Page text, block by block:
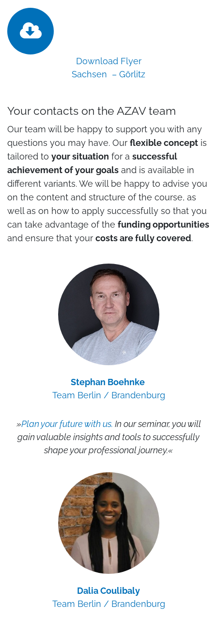
Download Flyer
Sachsen – Görlitz
Your contacts on the AZAV team
Our team will be happy to support you with any
questions you may have. Our flexible concept is
tailored to your situation for a successful
achievement of your goals and is available in
different variants. We will be happy to advise you
on the content and structure of the course, as
well as on how to apply successfully so that you
can take advantage of the funding opportunities
and ensure that your costs are fully covered.
Stephan Boehnke
Team Berlin / Brandenburg
»Plan your future with us. In our seminar, you will
gain valuable insights and tools to successfully
shape your professional journey.«
Dalia Coulibaly
Team Berlin / Brandenburg